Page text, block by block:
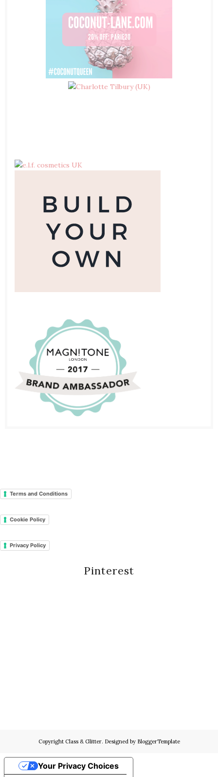
Terms and Conditions
Cookie Policy
Privacy Policy
Pinterest
Copyright Class & Glitter. Designed by BloggerTemplate
Your Privacy Choices